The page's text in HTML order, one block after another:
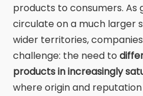
products to consumers. As
circulate on a much larger
wider territories,
challenge: the need to
products in increasingly
where origin and